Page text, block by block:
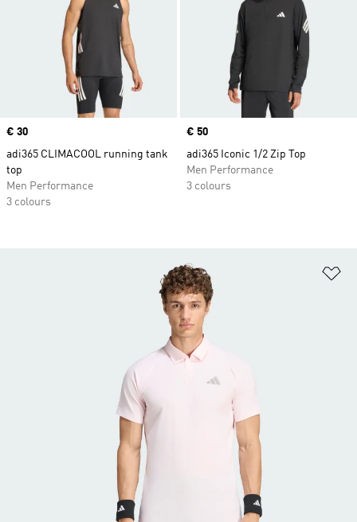
Price
€ 30
adi365 CLIMACOOL running tank
top
Men Performance
3 colours
Price
€ 50
adi365 Iconic 1/2 Zip Top
Men Performance
3 colours